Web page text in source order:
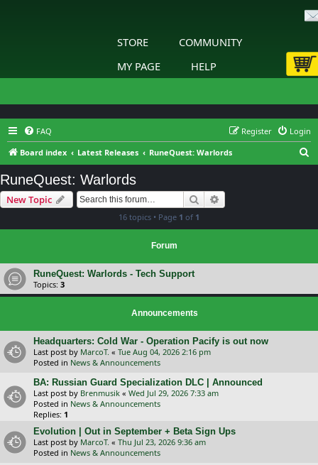
STORE
COMMUNITY
MY PAGE
HELP
FAQ Login
Register
Board index
Latest Releases RuneQuest: Warlords
RuneQuest: Warlords
New Topic Search
16 topics • Page 1 of 1
Forum
RuneQuest: Warlords - Tech Support
Topics: 3
Announcements
Headquarters: Cold War - Operation Pacify is out now
Last post by MarcoT. « Tue Aug 04, 2026 2:16 pm
Posted in News & Announcements
BA: Russian Guard Specialization DLC | Announced
Last post by Brenmusik « Wed Jul 29, 2026 7:33 am
Posted in News & Announcements
Replies: 1
Evolution | Out in September + Beta Sign Ups
Last post by MarcoT. « Thu Jul 23, 2026 9:36 am
Posted in News & Announcements